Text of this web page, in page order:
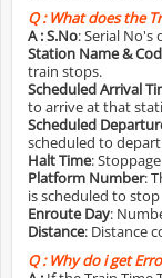
Q :What does the
A :S.No: Serial
Station Name &
train stops.
Scheduled Arrival
to arrive at that
Scheduled
scheduled to
Halt Time:
Platform Number:
is scheduled to stop
Enroute Day:
Distance: Distance
Q :Why do i get